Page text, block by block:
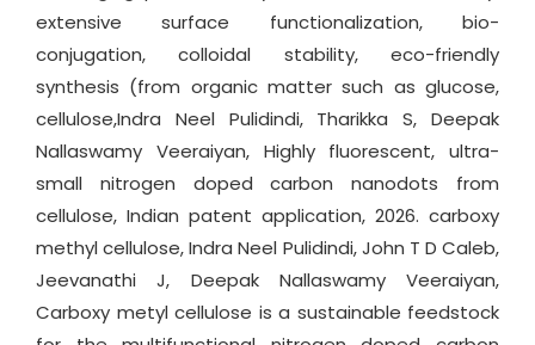
extensive surface functionalization, bio-
conjugation, colloidal stability, eco-friendly
synthesis (from organic matter such as glucose,
cellulose,Indra Neel Pulidindi, Tharikka S, Deepak
Nallaswamy Veeraiyan, Highly fluorescent, ultra-
small nitrogen doped carbon nanodots from
cellulose, Indian patent application, 2026. carboxy
methyl cellulose, Indra Neel Pulidindi, John T D Caleb,
Jeevanathi J, Deepak Nallaswamy Veeraiyan,
Carboxy metyl cellulose is a sustainable feedstock